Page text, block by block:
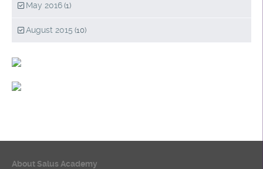
May 2016 (1)
August 2015 (10)
About Salus Academy